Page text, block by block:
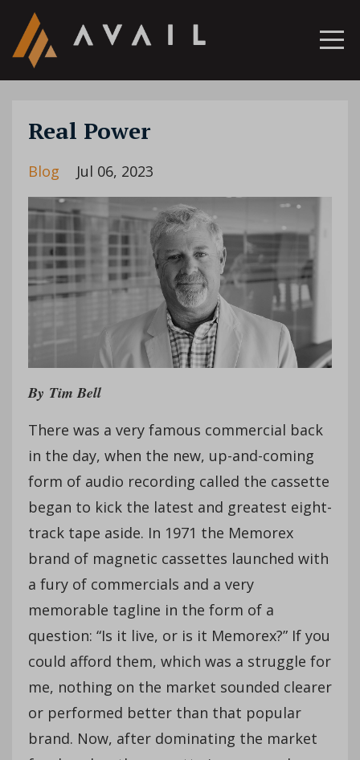
Real Power
Blog Jul 06, 2023
By Tim Bell
There was a very famous commercial back
in the day, when the new, up-and-coming
form of audio recording called the cassette
began to kick the latest and greatest eight-
track tape aside. In 1971 the Memorex
brand of magnetic cassettes launched with
a fury of commercials and a very
memorable tagline in the form of a
question: “Is it live, or is it Memorex?” If you
could afford them, which was a struggle for
me, nothing on the market sounded clearer
or performed better than that popular
brand. Now, after dominating the market